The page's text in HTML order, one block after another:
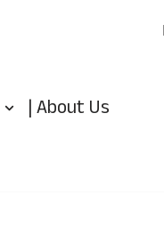
| About Us